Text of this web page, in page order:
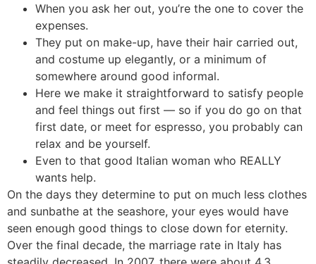
When you ask her out, you’re the one to cover the
expenses.
They put on make-up, have their hair carried out,
and costume up elegantly, or a minimum of
somewhere around good informal.
Here we make it straightforward to satisfy people
and feel things out first — so if you do go on that
first date, or meet for espresso, you probably can
relax and be yourself.
Even to that good Italian woman who REALLY
wants help.
On the days they determine to put on much less clothes
and sunbathe at the seashore, your eyes would have
seen enough good things to close down for eternity.
Over the final decade, the marriage rate in Italy has